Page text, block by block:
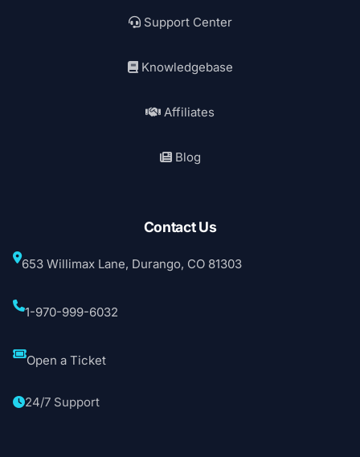
Support Center
Knowledgebase
Affiliates
Blog
Contact Us
653 Willimax Lane, Durango, CO 81303
1-970-999-6032
Open a Ticket
24/7 Support